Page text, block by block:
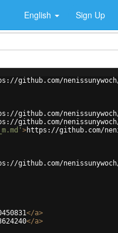
English Sign Up
github.com/nenissunywoch/
github.com/
github.com/nenissunywoch/
>https://github.com/
github.com/nenissunywoch/
</a>
</a>